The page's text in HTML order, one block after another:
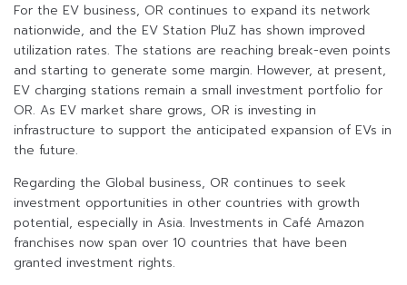
For the EV business, OR continues to expand its network
nationwide, and the EV Station PluZ has shown improved
utilization rates. The stations are reaching break-even points
and starting to generate some margin. However, at present,
EV charging stations remain a small investment portfolio for
OR. As EV market share grows, OR is investing in
infrastructure to support the anticipated expansion of EVs in
the future.
Regarding the Global business, OR continues to seek
investment opportunities in other countries with growth
potential, especially in Asia. Investments in Café Amazon
franchises now span over 10 countries that have been
granted investment rights.